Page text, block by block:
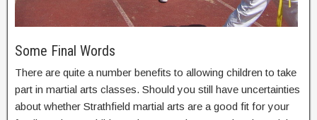
Some Final Words
There are quite a number benefits to allowing children to take
part in martial arts classes. Should you still have uncertainties
about whether Strathfield martial arts are a good fit for your